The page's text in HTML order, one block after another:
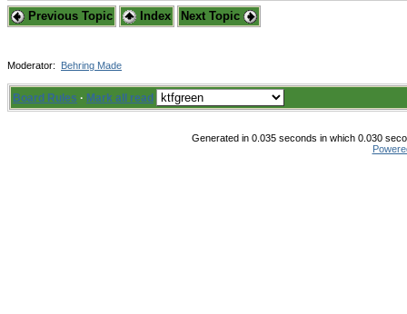
Previous Topic Index Next Topic
Moderator: Behring Made
Board Rules · Mark all read
Generated in 0.035 seconds in which 0.030